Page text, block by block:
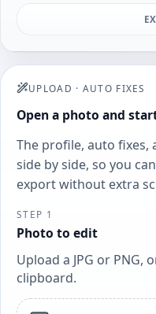
UPLOAD · AUTO FIXES
Open a photo and
The profile, auto fixes,
side by side, so you
export without extra
STEP 1
Photo to edit
Upload a JPG or
clipboard.